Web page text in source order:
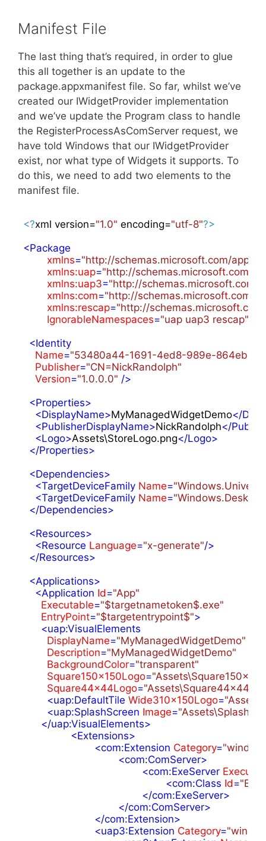
Manifest File
The last thing that’s required, in order to glue
this all together is an update to the
package.appxmanifest file. So far, whilst we’ve
created our IWidgetProvider implementation
and we’ve update the Program class to handle
the RegisterProcessAsComServer request, we
have told Windows that our IWidgetProvider
exist, nor what type of Widgets it supports. To
do this, we need to add two elements to the
manifest file.
<?xml version="1.0" encoding="utf-8"?>
<Package
xmlns="http://schemas.microsoft.com/appx/
xmlns:uap="http://schemas.microsoft.com/
xmlns:uap3="http://schemas.microsoft.com/
xmlns:com="http://schemas.microsoft.com/
xmlns:rescap="http://
IgnorableNamespaces="uap uap3 rescap"
<Identity
Name="53480a44-1691-4ed8-989e-
Publisher="CN=NickRandolph"
Version="1.0.0.0" />
<Properties>
<DisplayName>MyManagedWidgetDemo</
<PublisherDisplayName>NickRandolph</
<Logo>Assets\StoreLogo.png</Logo>
</Properties>
<Dependencies>
<TargetDeviceFamily Name=
<TargetDeviceFamily Name=
</Dependencies>
<Resources>
<Resource Language="x-generate"/>
</Resources>
<Applications>
<Application Id="App"
Executable="$targetnametoken$.exe"
EntryPoint="$targetentrypoint$">
<uap:VisualElements
DisplayName="MyManagedWidgetDemo"
Description="MyManagedWidgetDemo"
BackgroundColor="transparent"
Square150x150Logo=
Square44x44Logo=
<uap:DefaultTile Wide310x150Logo=
<uap:SplashScreen Image=
</uap:VisualElements>
<Extensions>
<com:Extension Category=
<com:ComServer>
<com:ExeServer
<com:Class Id=
</com:ExeServer>
</com:ComServer>
</com:Extension>
<uap3:Extension Category=